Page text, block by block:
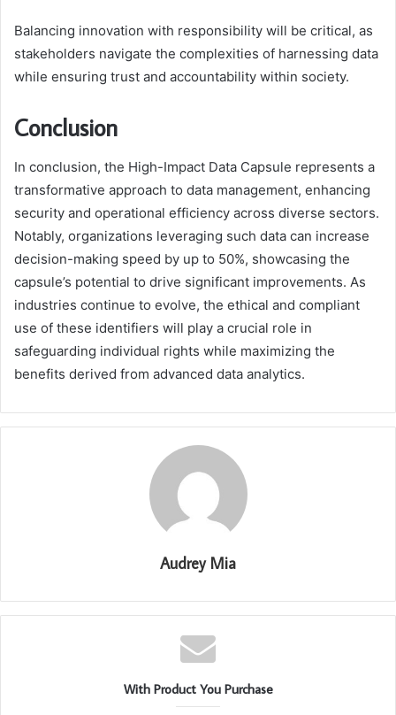
Balancing innovation with responsibility will be critical, as
stakeholders navigate the complexities of harnessing data
while ensuring trust and accountability within society.
Conclusion
In conclusion, the High-Impact Data Capsule represents a
transformative approach to data management, enhancing
security and operational efficiency across diverse sectors.
Notably, organizations leveraging such data can increase
decision-making speed by up to 50%, showcasing the
capsule’s potential to drive significant improvements. As
industries continue to evolve, the ethical and compliant
use of these identifiers will play a crucial role in
safeguarding individual rights while maximizing the
benefits derived from advanced data analytics.
Audrey Mia
With Product You Purchase